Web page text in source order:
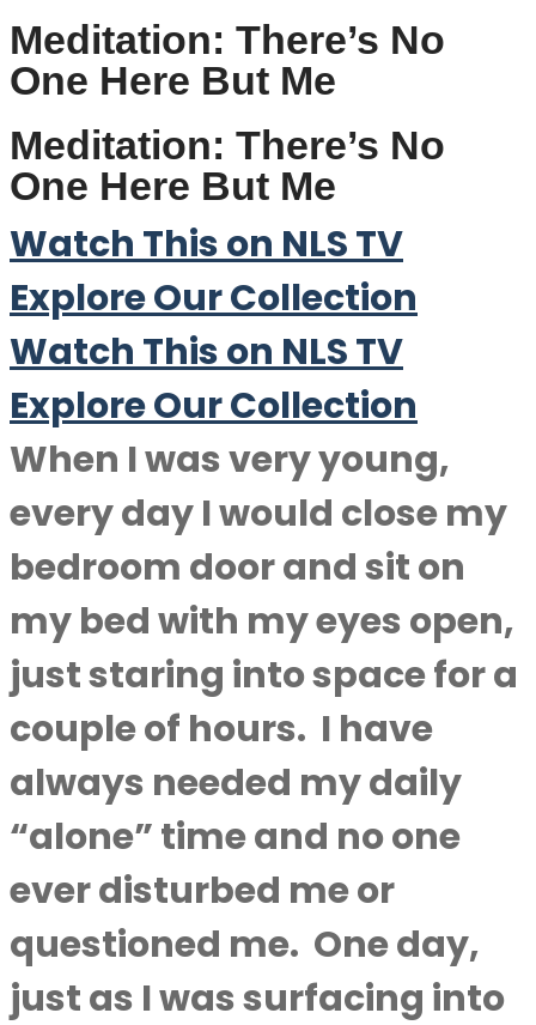
Meditation: There’s No
One Here But Me
Meditation: There’s No
One Here But Me
Watch This on NLS TV
Explore Our Collection
Watch This on NLS TV
Explore Our Collection
When I was very young,
every day I would close my
bedroom door and sit on
my bed with my eyes open,
just staring into space for a
couple of hours. I have
always needed my daily
“alone” time and no one
ever disturbed me or
questioned me. One day,
just as I was surfacing into